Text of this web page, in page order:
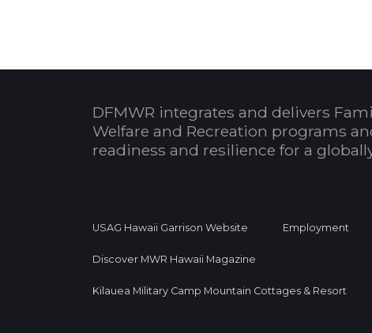
DFMWR integrates and delivers
Welfare and Recreation programs
readiness and resilience for a
USAG Hawaii Garrison Website Employment
Discover MWR Hawaii Magazine
Kilauea Military Camp Mountain Cottages & Resort